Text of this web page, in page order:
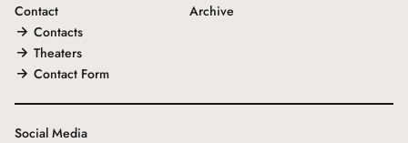
Contact
Contacts
Theaters
Contact Form
Archive
Social Media